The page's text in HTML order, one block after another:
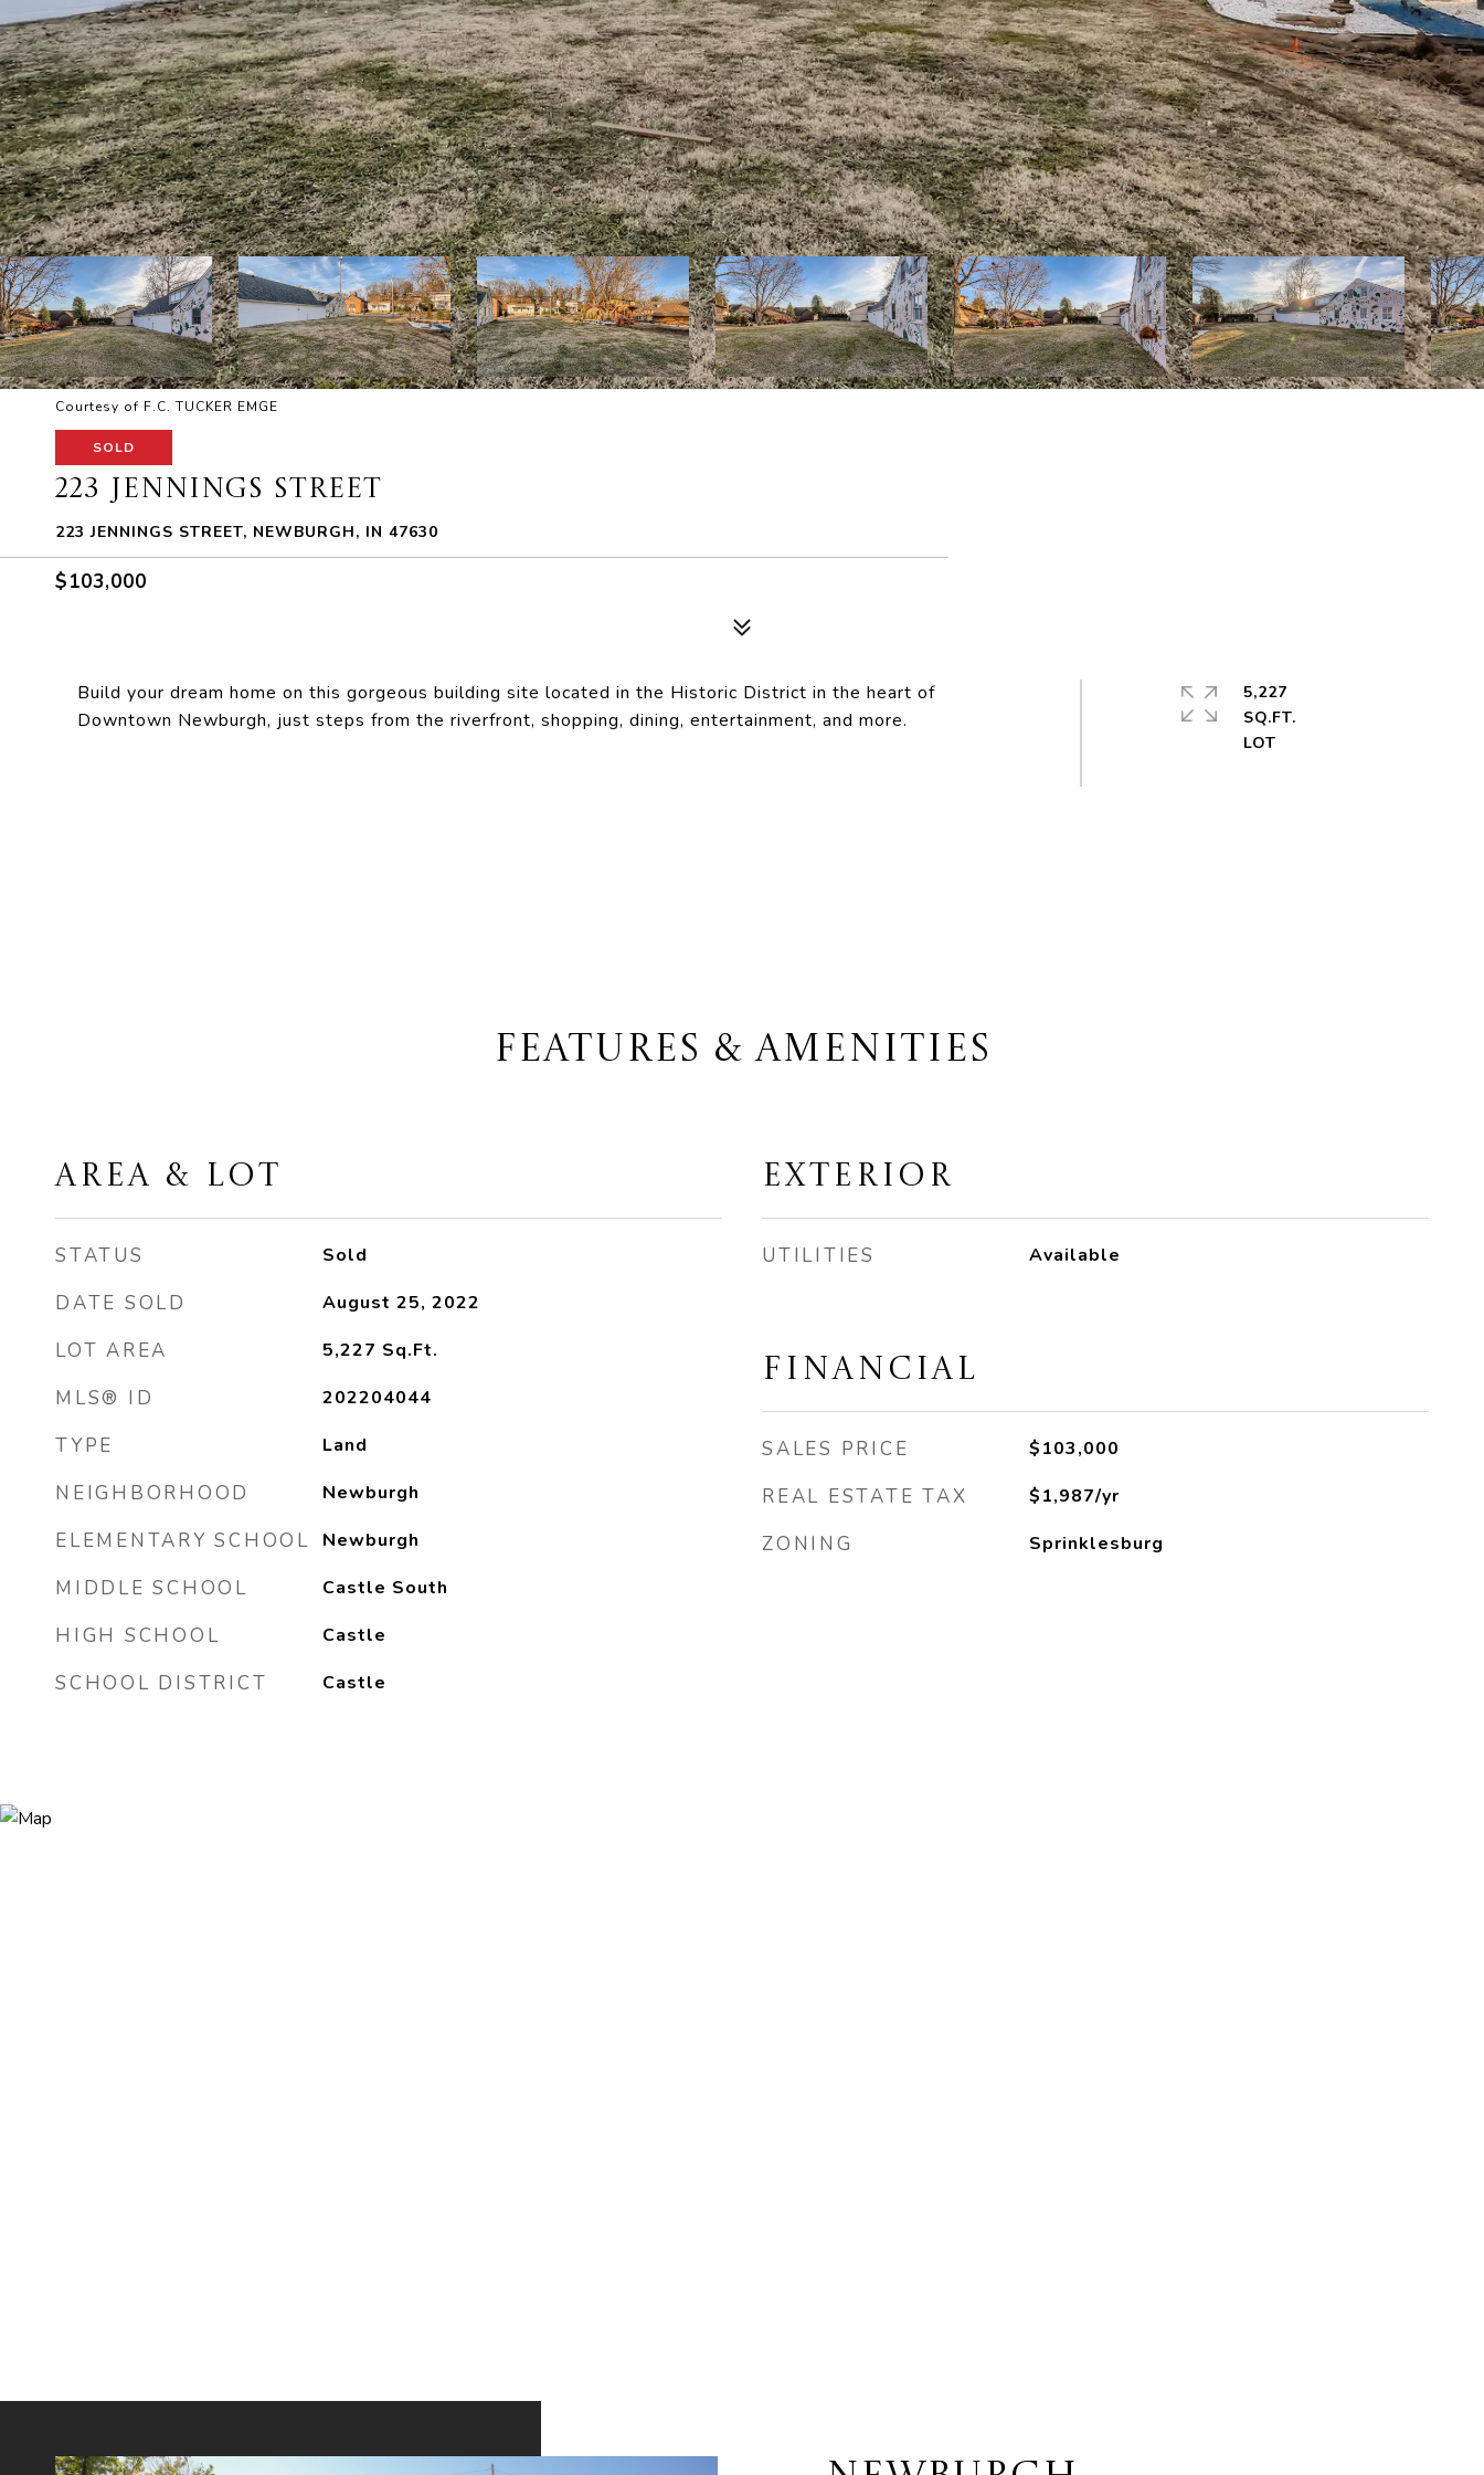
Courtesy of F.C. TUCKER EMGE
SOLD
223 JENNINGS STREET
223 JENNINGS STREET, NEWBURGH, IN 47630
$103,000
Build your dream home on this gorgeous building site located in the Historic District in the heart of
Downtown Newburgh, just steps from the riverfront, shopping, dining, entertainment, and more.
5,227
SQ.FT.
FEATURES & AMENITIES
AREA & LOT
STATUS Sold
DATE SOLD August 25, 2022
LOT AREA 5,227 Sq.Ft.
MLS® ID 202204044
TYPE Land
NEIGHBORHOOD Newburgh
ELEMENTARY SCHOOL Newburgh
MIDDLE SCHOOL Castle South
HIGH SCHOOL Castle
SCHOOL DISTRICT Castle
EXTERIOR
UTILITIES Available
FINANCIAL
SALES PRICE $103,000
REAL ESTATE TAX $1,987/yr
ZONING Sprinklesburg